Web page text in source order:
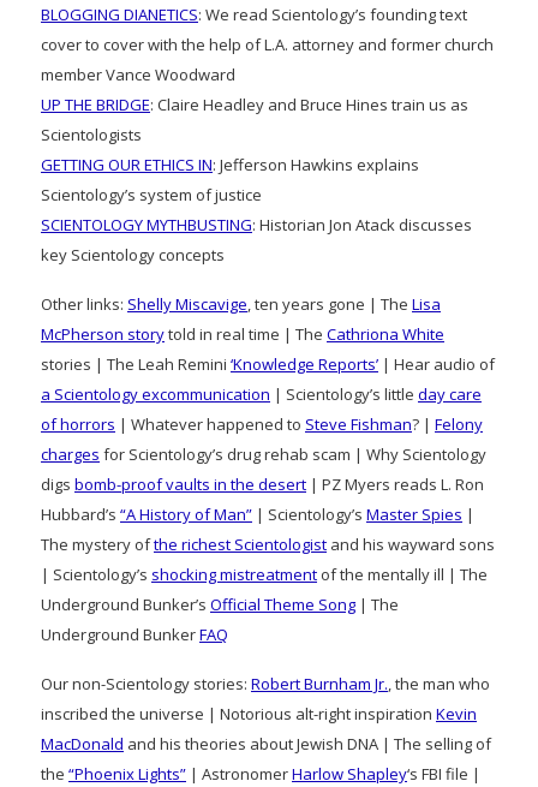
BLOGGING DIANETICS: We read Scientology’s founding text
cover to cover with the help of L.A. attorney and former church
member Vance Woodward
UP THE BRIDGE: Claire Headley and Bruce Hines train us as
Scientologists
GETTING OUR ETHICS IN: Jefferson Hawkins explains
Scientology’s system of justice
SCIENTOLOGY MYTHBUSTING: Historian Jon Atack discusses
key Scientology concepts
Other links: Shelly Miscavige, ten years gone | The Lisa
McPherson storytold in real time | The Cathriona White
stories | The Leah Remini ‘Knowledge Reports’ | Hear audio of
a Scientology excommunication | Scientology’s little day care
of horrors | Whatever happened to Steve Fishman? | Felony
charges for Scientology’s drug rehab scam | Why Scientology
digs bomb-proof vaults in the desert | PZ Myers reads L. Ron
Hubbard’s “A History of Man” | Scientology’s Master Spies |
The mystery ofthe richest Scientologist and his wayward sons
| Scientology’s shocking mistreatment of the mentally ill | The
Underground Bunker’s Official Theme Song | The
Underground BunkerFAQ
Our non-Scientology stories: Robert Burnham Jr., the man who
inscribed the universe | Notorious alt-right inspiration Kevin
MacDonald and his theories about Jewish DNA | The selling of
the “Phoenix Lights” | AstronomerHarlow Shapley‘s FBI file |